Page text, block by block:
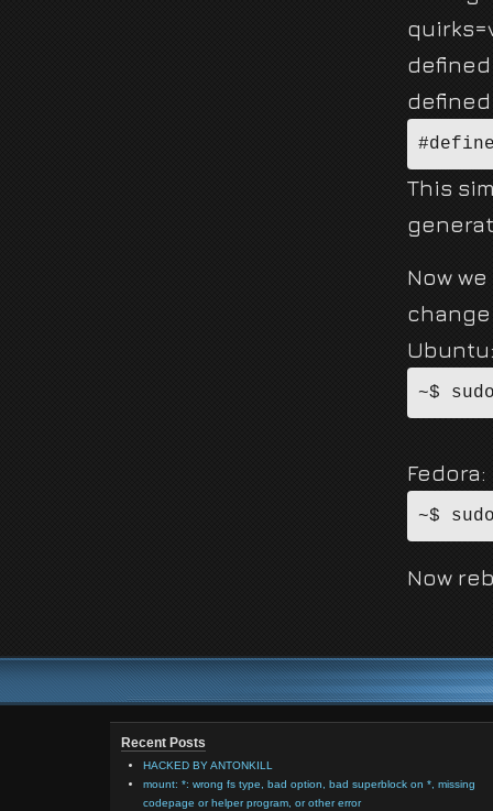
defined
defined
#define
This
Now
~$
Fedora:
~$
Now
Recent Posts
HACKED BY ANTONKILL
mount: *: wrong fs type, bad option, bad superblock on *, missing
codepage or helper program, or other error